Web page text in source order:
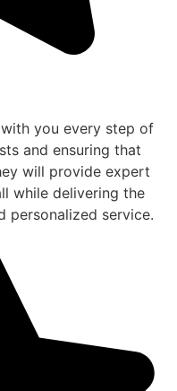
you every step of
and ensuring that
will provide expert
while delivering the
personalized service.